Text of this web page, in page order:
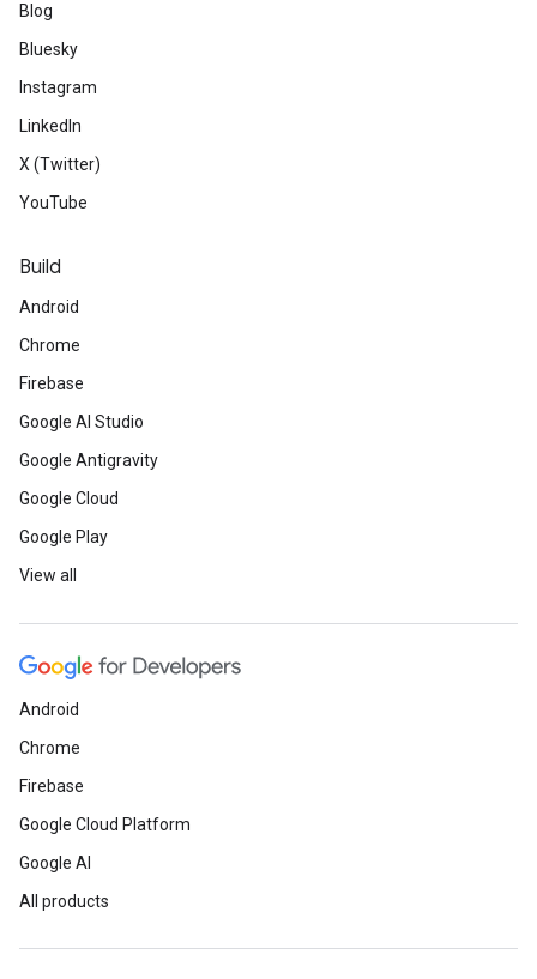
Blog
Bluesky
Instagram
LinkedIn
X (Twitter)
YouTube
Build
Android
Chrome
Firebase
Google AI Studio
Google Antigravity
Google Cloud
Google Play
View all
Android
Chrome
Firebase
Google Cloud Platform
Google AI
All products